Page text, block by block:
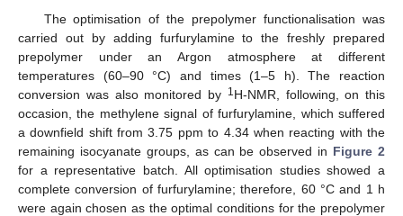
The optimisation of the prepolymer functionalisation was
carried out by adding furfurylamine to the freshly prepared
prepolymer under an Argon atmosphere at different
temperatures (60–90 °C) and times (1–5 h). The reaction
conversion was also monitored by 1H-NMR, following, on this
occasion, the methylene signal of furfurylamine, which suffered
a downfield shift from 3.75 ppm to 4.34 when reacting with the
remaining isocyanate groups, as can be observed in Figure 2
for a representative batch. All optimisation studies showed a
complete conversion of furfurylamine; therefore, 60 °C and 1 h
were again chosen as the optimal conditions for the prepolymer